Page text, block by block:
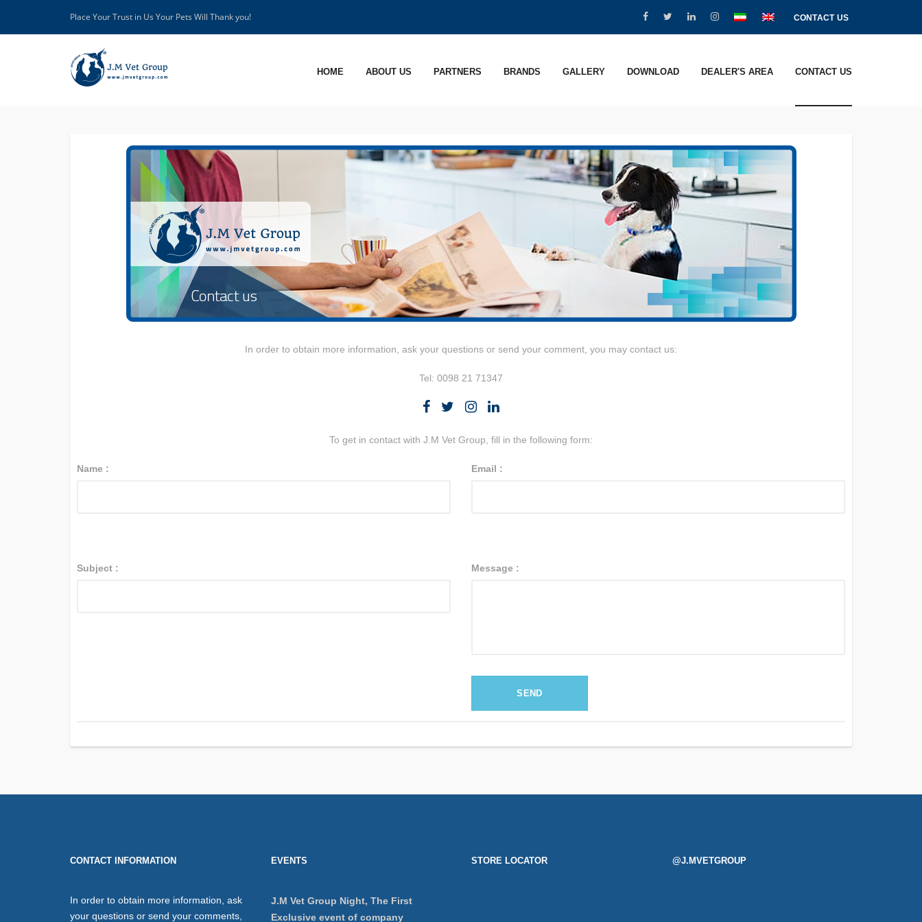
Place Your Trust in Us Your Pets Will Thank you! CONTACT US
HOME ABOUT US PARTNERS BRANDS GALLERY DOWNLOAD DEALER'S AREA CONTACT US
In order to obtain more information, ask your questions or send your comment, you may contact us:
Tel: 0098 21 71347
To get in contact with J.M Vet Group, fill in the following form:
Name : Email :
Subject : Message :
CONTACT INFORMATION
In order to obtain more information, ask
your questions or send your comments,
EVENTS
J.M Vet Group Night, The First
Exclusive event of company
STORE LOCATOR @J.MVETGROUP